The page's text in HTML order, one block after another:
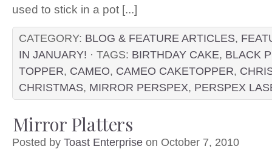
used to stick in a pot [...]
CATEGORY: BLOG & FEATURE ARTICLES,
IN JANUARY! · TAGS: BIRTHDAY CAKE, BLACK
TOPPER, CAMEO, CAMEO CAKETOPPER,
CHRISTMAS, MIRROR PERSPEX, PERSPEX
Mirror Platters
Posted by Toast Enterprise on October 7, 2010